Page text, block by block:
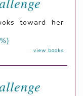
toward her
view books